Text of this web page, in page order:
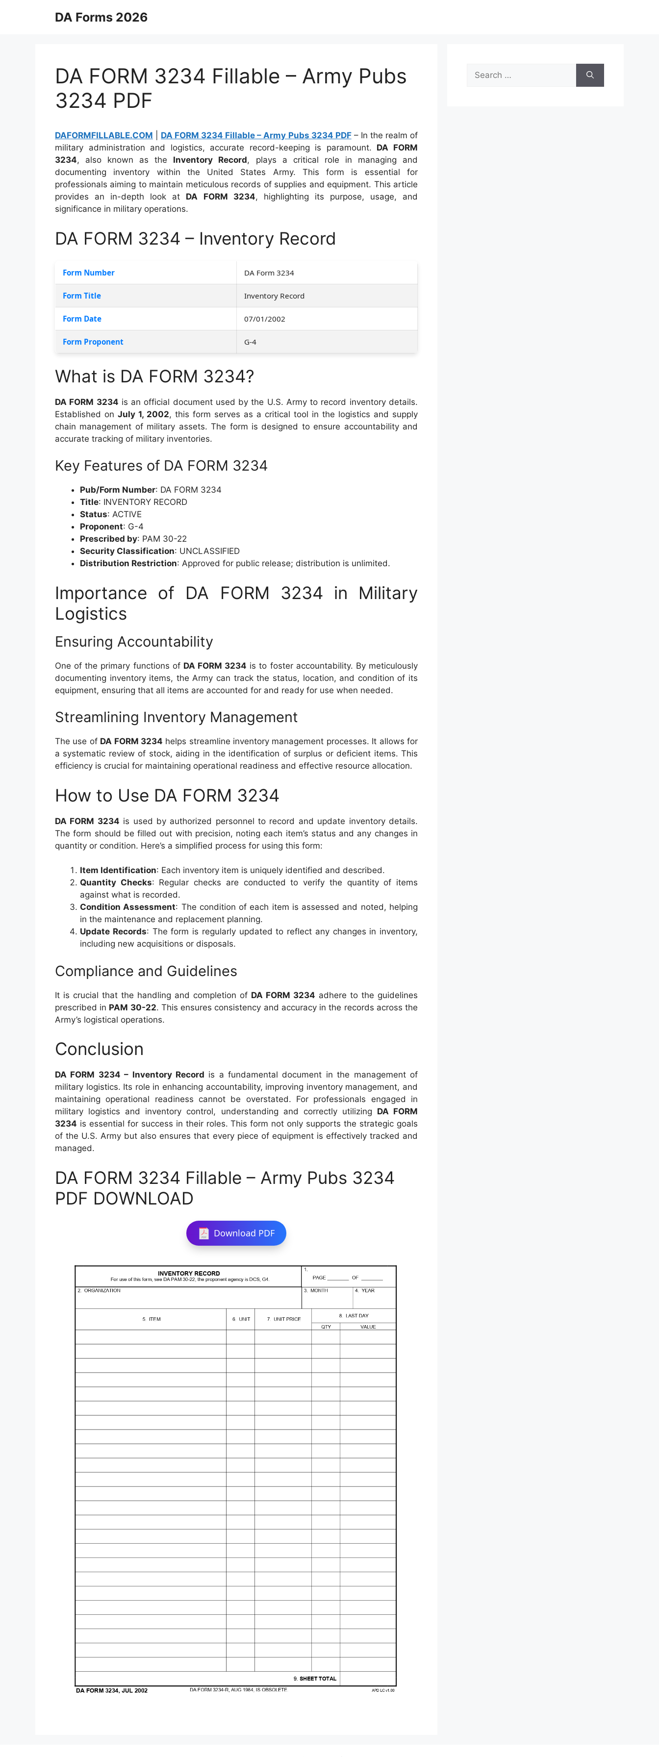
DA Forms 2026
DA FORM 3234 Fillable – Army Pubs
3234 PDF
DAFORMFILLABLE.COM DA FORM 3234 Fillable – Army Pubs 3234 PDF– In the realm of
military administration and logistics, accurate record-keeping is paramount. DA FORM
3234, also known as the Inventory Record, plays a critical role in managing and
documenting inventory within the United States Army. This form is essential for
professionals aiming to maintain meticulous records of supplies and equipment. This article
provides an in-depth look at DA FORM 3234, highlighting its purpose, usage, and
significance in military operations.
DA FORM 3234 – Inventory Record
Form Number DA Form 3234
Form Title Inventory Record
Form Date 07/01/2002
Form Proponent G-4
What is DA FORM 3234?
DA FORM 3234 is an official document used by the U.S. Army to record inventory details.
Established on July 1, 2002, this form serves as a critical tool in the logistics and supply
chain management of military assets. The form is designed to ensure accountability and
accurate tracking of military inventories.
Key Features of DA FORM 3234
Pub/Form Number: DA FORM 3234
Title: INVENTORY RECORD
Status: ACTIVE
Proponent: G-4
Prescribed by: PAM 30-22
Security Classification: UNCLASSIFIED
Distribution Restriction: Approved for public release; distribution is unlimited.
Importance of DA FORM 3234 in Military
Logistics
Ensuring Accountability
One of the primary functions of DA FORM 3234 is to foster accountability. By meticulously
documenting inventory items, the Army can track the status, location, and condition of its
equipment, ensuring that all items are accounted for and ready for use when needed.
Streamlining Inventory Management
The use of DA FORM 3234 helps streamline inventory management processes. It allows for
a systematic review of stock, aiding in the identification of surplus or deficient items. This
efficiency is crucial for maintaining operational readiness and effective resource allocation.
How to Use DA FORM 3234
DA FORM 3234 is used by authorized personnel to record and update inventory details.
The form should be filled out with precision, noting each item’s status and any changes in
quantity or condition. Here’s a simplified process for using this form:
Item Identification: Each inventory item is uniquely identified and described.
Quantity Checks: Regular checks are conducted to verify the quantity of items
against what is recorded.
Condition Assessment: The condition of each item is assessed and noted, helping
in the maintenance and replacement planning.
Update Records: The form is regularly updated to reflect any changes in inventory,
including new acquisitions or disposals.
Compliance and Guidelines
It is crucial that the handling and completion of DA FORM 3234 adhere to the guidelines
prescribed in PAM 30-22. This ensures consistency and accuracy in the records across the
Army’s logistical operations.
Conclusion
DA FORM 3234 – Inventory Record is a fundamental document in the management of
military logistics. Its role in enhancing accountability, improving inventory management, and
maintaining operational readiness cannot be overstated. For professionals engaged in
military logistics and inventory control, understanding and correctly utilizing DA FORM
3234 is essential for success in their roles. This form not only supports the strategic goals
of the U.S. Army but also ensures that every piece of equipment is effectively tracked and
managed.
DA FORM 3234 Fillable – Army Pubs 3234
PDF DOWNLOAD
Download PDF
Search
for: